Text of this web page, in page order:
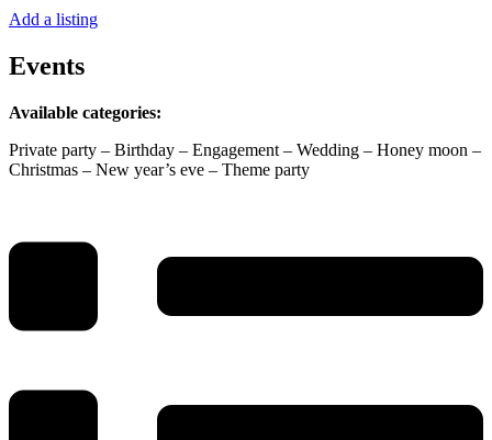
Add a listing
Events
Available categories:
Private party – Birthday – Engagement – Wedding – Honey moon –
Christmas – New year’s eve – Theme party